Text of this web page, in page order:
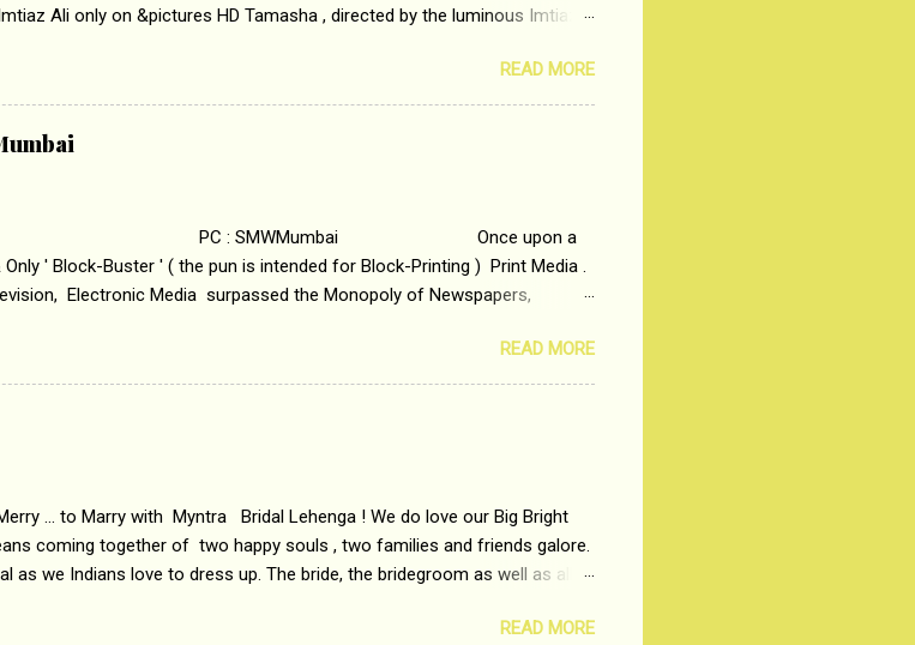
Ali only on &pictures HD Tamasha , directed by the luminous Imtiaz
according to socially acceptable conventions. It is based on the central
self worth that happens as one attempts to fit in society. Why watch
HD You feel trapped in your monotonous 9 to 5 Job
of the film comes from the fact that some people do not realize
READ MORE
Once upon a
' Block-Buster ' ( the pun is intended for Block-Printing ) Print Media .
Electronic Media surpassed the Monopoly of Newspapers,
Doordarshan were the only channels for Radio and Television
channels in Electronic media outn...
READ MORE
... to Marry with Myntra Bridal Lehenga ! We do love our Big Bright
coming together of two happy souls , two families and friends galore.
as we Indians love to dress up. The bride, the bridegroom as well as all
Indo-western outfits. Sarees are a bit passe now-a-days. The younger-
READ MORE